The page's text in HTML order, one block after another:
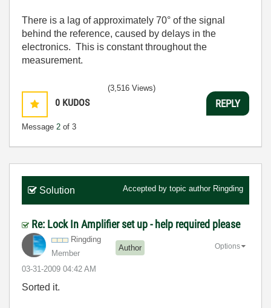
There is a lag of approximately 70° of the signal
behind the reference, caused by delays in the
electronics. This is constant throughout the
measurement.
0 KUDOS
Message 2 of 3
(3,516 Views)
REPLY
Solution Accepted by topic author Ringding
Re: Lock In Amplifier set up - help required please
Ringding
Member
Author
‎03-31-2009 04:42 AM
Options
Sorted it.